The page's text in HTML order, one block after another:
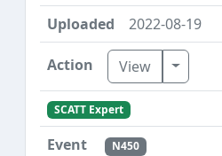
2022-08-19
View Toggle
SCATT Expert
N450